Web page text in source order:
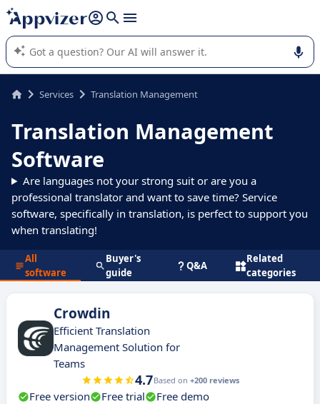
it (several lines with shift + enter
Appvizer's AI guides you in the use or selection of enterprise
SaaS software.
Services Translation Management
Translation Management
Software
Are languages not your strong suit or are you a
professional translator and want to save time? Service
software, specifically in translation, is perfect to support you
when translating!
All
software
Buyer's
guide
Q&A
Related
categories
Crowdin
Efficient Translation
Management Solution for
Teams
4.7Based on +200 reviews
Free version Free trial
Free demo